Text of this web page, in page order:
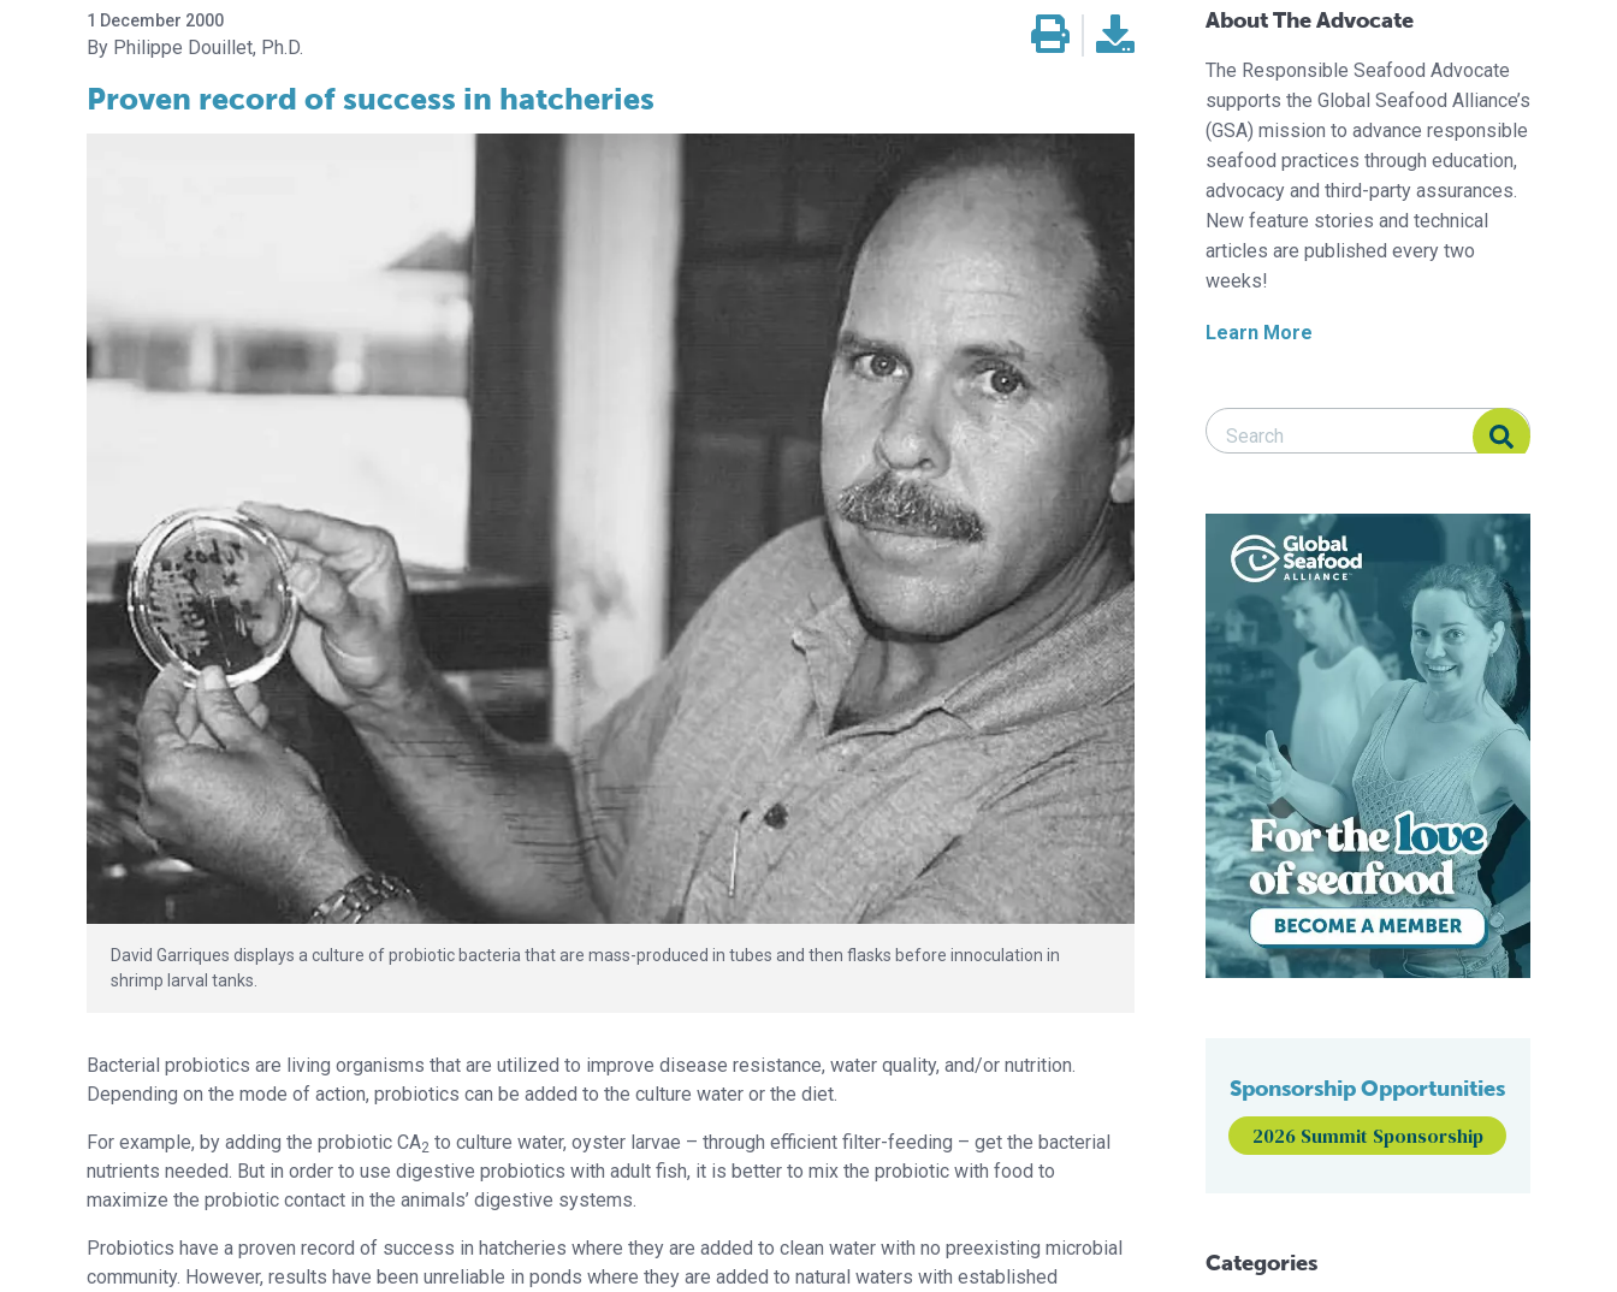
1 December 2000
Philippe Douillet, Ph.D.
Proven record of success in hatcheries
David Garriques displays a culture of probiotic bacteria that are mass-produced in tubes and then flasks before innoculation in
shrimp larval tanks.
Bacterial probiotics are living organisms that are utilized to improve disease resistance, water quality, and/or nutrition.
Depending on the mode of action, probiotics can be added to the culture water or the diet.
For example, by adding the probiotic CA2 to culture water, oyster larvae – through efficient filter-feeding – get the bacterial
nutrients needed. But in order to use digestive probiotics with adult fish, it is better to mix the probiotic with food to
maximize the probiotic contact in the animals’ digestive systems.
Probiotics have a proven record of success in hatcheries where they are added to clean water with no preexisting microbial
community. However, results have been unreliable in ponds where they are added to natural waters with established
About The Advocate
The Responsible Seafood Advocate
supports the Global Seafood Alliance’s
(GSA) mission to advance responsible
seafood practices through education,
advocacy and third-party assurances.
New feature stories and technical
articles are published every two
weeks!
Learn More
Search Responsible Seafood Advocate
Search Responsible Seafood Advocate
Sponsorship Opportunities
2026 Summit Sponsorship
Categories